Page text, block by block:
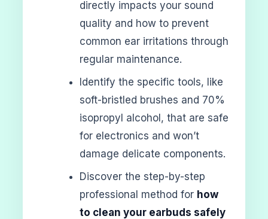
directly impacts your sound
quality and how to prevent
common ear irritations through
regular maintenance.
Identify the specific tools, like
soft-bristled brushes and 70%
isopropyl alcohol, that are safe
for electronics and won’t
damage delicate components.
Discover the step-by-step
professional method for how
to clean your earbuds safely